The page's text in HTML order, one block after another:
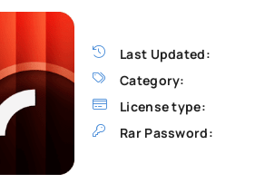
Last Updated:
Category:
License type:
Rar Password: